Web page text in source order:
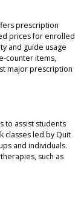
prescription
prices for enrolled
and guide usage
counter items,
major prescription
to assist students
classes led by Quit
and individuals.
such as